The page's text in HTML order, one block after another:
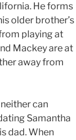
He forms
older brother’s
playing at
Mackey are at
away from
can
Samantha
dad. When